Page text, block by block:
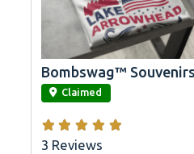
link
Bombswag™ Souvenirs
Claimed
3 Reviews